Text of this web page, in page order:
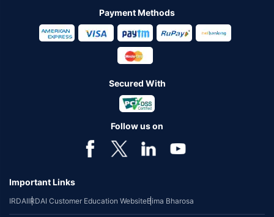
Payment Methods
Secured With
Follow us on
Important Links
IRDAIIRDAI Customer Education WebsiteBima Bharosa